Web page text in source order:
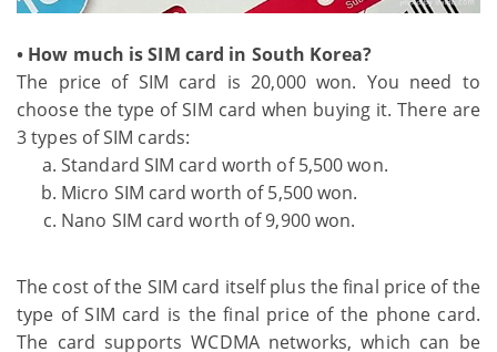
• How much is SIM card in South Korea?
The price of SIM card is 20,000 won. You need to
choose the type of SIM card when buying it. There are
3 types of SIM cards:
Standard SIM card worth of 5,500 won.
Micro SIM card worth of 5,500 won.
Nano SIM card worth of 9,900 won.
The cost of the SIM card itself plus the final price of the
type of SIM card is the final price of the phone card.
The card supports WCDMA networks, which can be